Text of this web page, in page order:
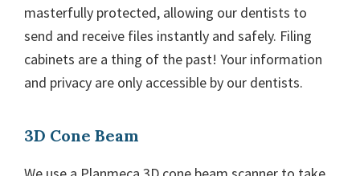
masterfully protected, allowing our dentists to
send and receive files instantly and safely. Filing
cabinets are a thing of the past! Your information
and privacy are only accessible by our dentists.
3D Cone Beam